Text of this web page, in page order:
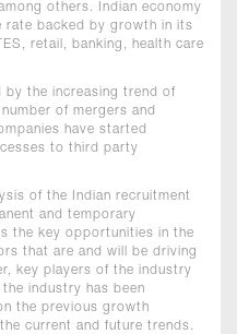
others. Indian economy
rate backed by growth in its
retail, banking, health care
the increasing trend of
of mergers and
have started
to third party
of the Indian recruitment
and temporary
the key opportunities in the
that are and will be driving
key players of the industry
industry has been
the previous growth
current and future trends.